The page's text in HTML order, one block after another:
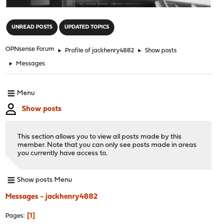
UNREAD POSTS UPDATED TOPICS
OPNsense Forum ► Profile of jackhenry4882 ► Show posts
► Messages
Menu
Show posts
This section allows you to view all posts made by this
member. Note that you can only see posts made in areas
you currently have access to.
Show posts Menu
Messages - jackhenry4882
Pages 1